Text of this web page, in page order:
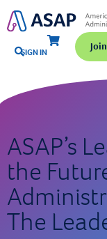
SIGN IN
ASAP’s
the
The